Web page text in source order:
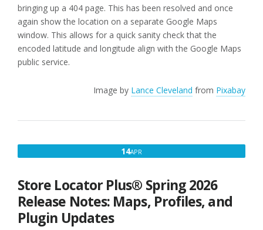
bringing up a 404 page. This has been resolved and once
again show the location on a separate Google Maps
window. This allows for a quick sanity check that the
encoded latitude and longitude align with the Google Maps
public service.
Image by Lance Cleveland from Pixabay
14APR
Store Locator Plus® Spring 2026
Release Notes: Maps, Profiles, and
Plugin Updates